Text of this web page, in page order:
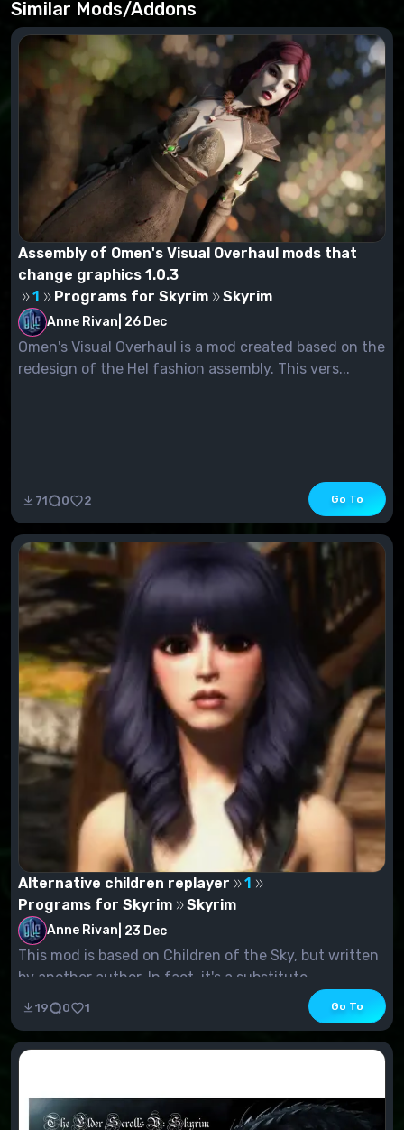
Similar Mods/Addons
Assembly of Omen's Visual Overhaul mods that
change graphics 1.0.3
1
Programs for Skyrim Skyrim
Anne Rivan 26 Dec
Omen's Visual Overhaul is a mod created based on the
redesign of the Hel fashion assembly. This vers...
71 0 2 Go To
Alternative children replayer
1
Programs for Skyrim
Skyrim
Anne Rivan 23 Dec
This mod is based on Children of the Sky, but written
by another author. In fact, it's a substitute...
19 0 1 Go To